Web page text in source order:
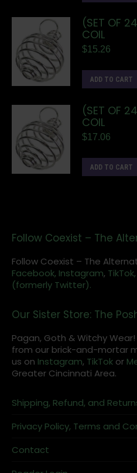
(SET OF
COIL
$15.26
ADD TO CART
(SET OF
COIL
$17.06
ADD TO CART
Follow Coexist – The
Follow Coexist – The
Facebook, Instagram, TikTok,
(formerly Twitter).
Our Sister Store: The
Pagan, Goth & Witchy
from our brick-and-mortar
us on Instagram, TikTok or
Greater Cincinnati Area.
Shipping, Refund, and
Privacy Policy, Terms and
Contact